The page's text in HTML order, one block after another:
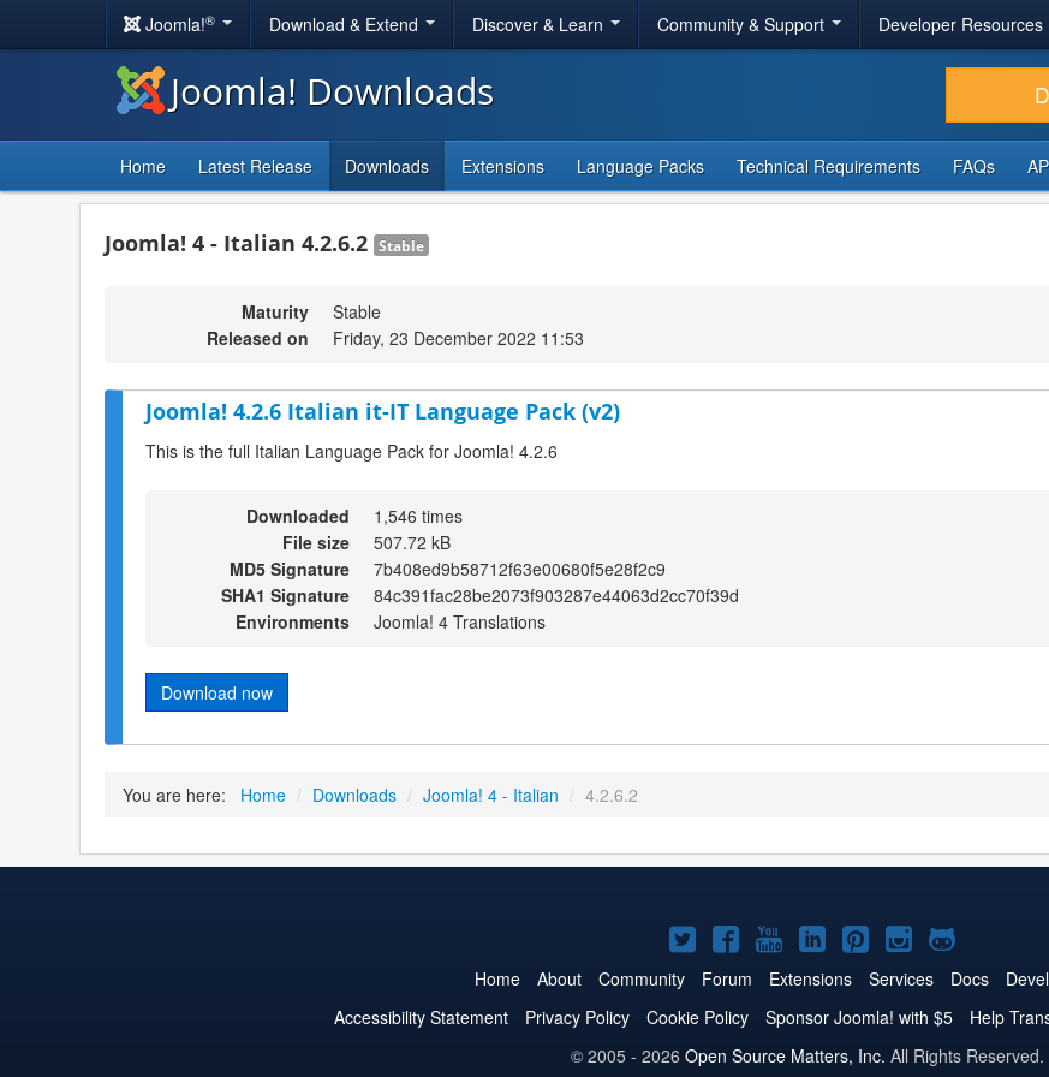
Joomla!® Download & Extend Discover & Learn Community & Support Developer Resources
Joomla! Downloads
Home Latest Release Downloads Extensions Language Packs Technical Requirements FAQs
Joomla! 4 - Italian 4.2.6.2 Stable
Maturity
Stable
Released on
Friday, 23 December 2022 11:53
Joomla! 4.2.6 Italian it-IT Language Pack (v2)
This is the full Italian Language Pack for Joomla! 4.2.6
Downloaded
1,546 times
File size
507.72 kB
MD5 Signature
7b408ed9b58712f63e00680f5e28f2c9
SHA1 Signature
84c391fac28be2073f903287e44063d2cc70f39d
Environments
Joomla! 4 Translations
Download now
You are here: Home / Downloads / Joomla! 4 - Italian / 4.2.6.2
Joomla!
on
Twitter
Joomla!
on
Facebook
Joomla!
on
YouTube
Joomla!
on
LinkedIn
Joomla!
on
Pinterest
Joomla!
on
Instagram
Joomla!
on
GitHub
Home About Community Forum Extensions Services Docs
Accessibility Statement
Privacy Policy Cookie Policy Sponsor Joomla! with $5 Help
© 2005 - 2026 Open Source Matters, Inc. All Rights Reserved.